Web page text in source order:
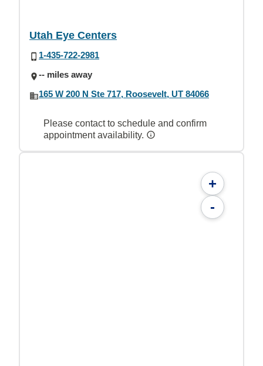
Utah Eye Centers
1-435-722-2981
-- miles away
165 W 200 N Ste 717, Roosevelt, UT 84066
Please contact to schedule and confirm
appointment availability.
+
-